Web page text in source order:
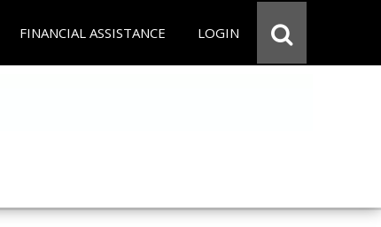
FINANCIAL ASSISTANCE LOGIN